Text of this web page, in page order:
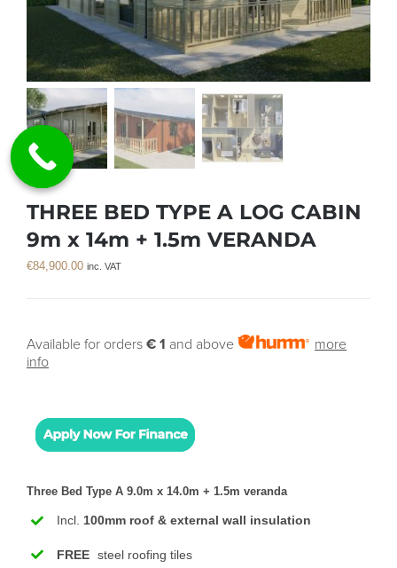
THREE BED TYPE A LOG CABIN
9m x 14m + 1.5m VERANDA
€84,900.00 inc. VAT
Available for orders € 1 and above
more
info
Three Bed Type A 9.0m x 14.0m + 1.5m veranda
Incl. 100mm roof & external wall insulation
FREE steel roofing tiles